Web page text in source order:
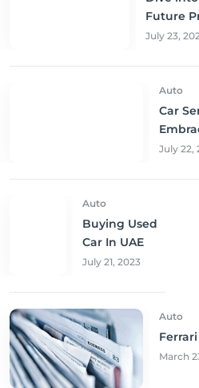
Future
July 23,
Auto
Car
July 22,
Auto
Buying Used
Car In UAE
July 21, 2023
Auto
Ferrari
March